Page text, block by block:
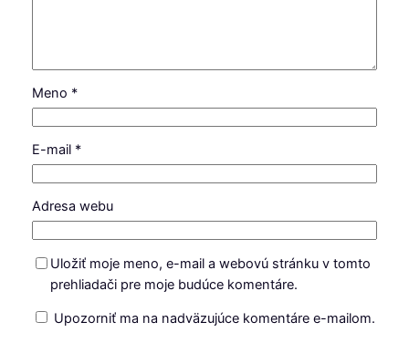
Meno *
E-mail *
Adresa webu
Uložiť moje meno, e-mail a webovú stránku v tomto
prehliadači pre moje budúce komentáre.
Upozorniť ma na nadväzujúce komentáre e-mailom.